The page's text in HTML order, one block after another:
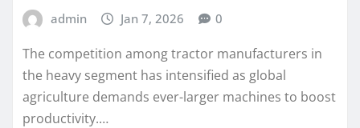
admin Jan 7, 2026 0
The competition among tractor manufacturers in
the heavy segment has intensified as global
agriculture demands ever-larger machines to boost
productivity.…